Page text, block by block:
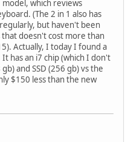
which reviews
(The 2 in 1 also has
but haven't been
doesn't cost more than
Actually, I today I found a
has an i7 chip (which I don't
and SSD (256 gb) vs the
$150 less than the new